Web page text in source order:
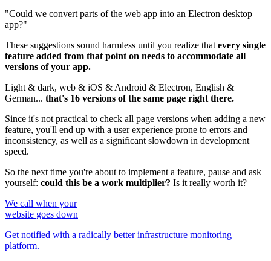
"Could we convert parts of the web app into an Electron desktop
app?"
These suggestions sound harmless until you realize that every single
feature added from that point on needs to accommodate all
versions of your app.
Light & dark, web & iOS & Android & Electron, English &
German... that's 16 versions of the same page right there.
Since it's not practical to check all page versions when adding a new
feature, you'll end up with a user experience prone to errors and
inconsistency, as well as a significant slowdown in development
speed.
So the next time you're about to implement a feature, pause and ask
yourself: could this be a work multiplier? Is it really worth it?
We call when your
website goes down
Get notified with a radically better infrastructure monitoring
platform.